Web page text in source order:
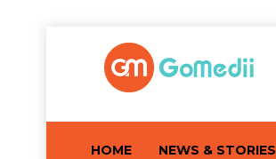
HOME NEWS & STORIES